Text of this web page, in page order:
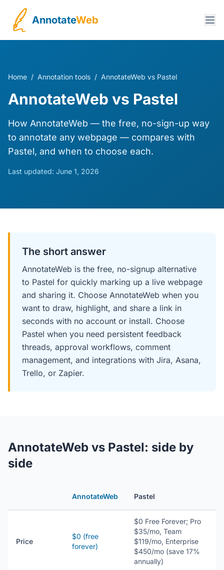
AnnotateWeb
Home / Annotation tools / AnnotateWeb vs Pastel
AnnotateWeb vs Pastel
How AnnotateWeb — the free, no-sign-up way
to annotate any webpage — compares with
Pastel, and when to choose each.
Last updated: June 1, 2026
The short answer
AnnotateWeb is the free, no-signup alternative
to Pastel for quickly marking up a live webpage
and sharing it. Choose AnnotateWeb when you
want to draw, highlight, and share a link in
seconds with no account or install. Choose
Pastel when you need persistent feedback
threads, approval workflows, comment
management, and integrations with Jira, Asana,
Trello, or Zapier.
AnnotateWeb vs Pastel: side by
side
AnnotateWeb Pastel
Price
$0 (free
forever)
$0 Free Forever; Pro
$35/mo, Team
$119/mo, Enterprise
$450/mo (save 17%
annually)